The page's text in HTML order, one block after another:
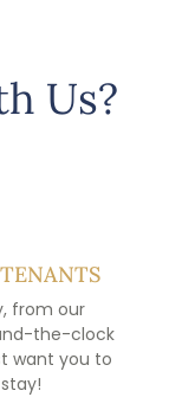
Us?
from our
the-clock
want you to